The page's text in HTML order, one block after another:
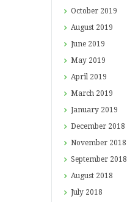
October 2019
August 2019
June 2019
May 2019
April 2019
March 2019
January 2019
December 2018
November 2018
September 2018
August 2018
July 2018